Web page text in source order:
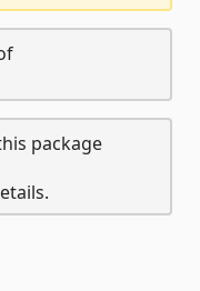
package